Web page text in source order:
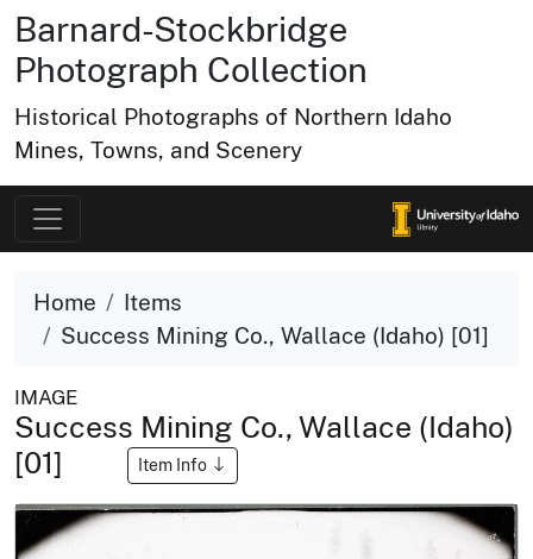
Barnard-Stockbridge
Photograph Collection
Historical Photographs of Northern Idaho
Mines, Towns, and Scenery
Home
Items
Success Mining Co., Wallace (Idaho) [01]
IMAGE
Success Mining Co., Wallace (Idaho)
[01]
Item Info